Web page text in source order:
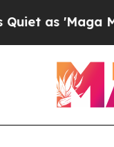
Media